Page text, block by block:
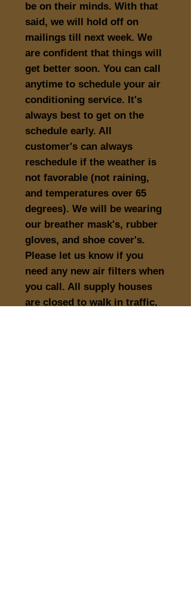
be on their minds. With that
said, we will hold off on
mailings till next week. We
are confident that things will
get better soon. You can call
anytime to schedule your air
conditioning service. It's
always best to get on the
schedule early. All
customer's can always
reschedule if the weather is
not favorable (not raining,
and temperatures over 65
degrees). We will be wearing
our breather mask's, rubber
gloves, and shoe cover's.
Please let us know if you
need any new air filters when
you call. All supply houses
are closed to walk in traffic,